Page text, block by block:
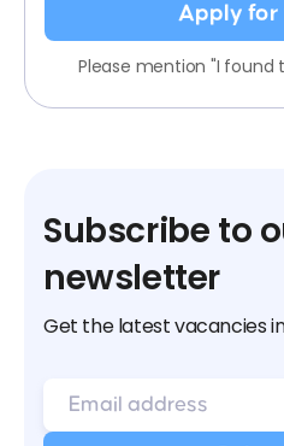
Apply for
Please mention "I found
Subscribe to
newsletter
Get the latest vacancies